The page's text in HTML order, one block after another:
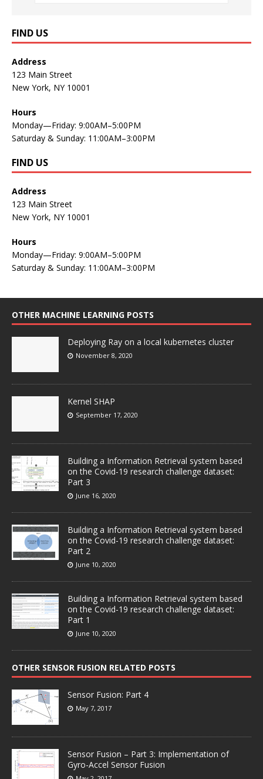
FIND US
Address
123 Main Street
New York, NY 10001
Hours
Monday—Friday: 9:00AM–5:00PM
Saturday & Sunday: 11:00AM–3:00PM
FIND US
Address
123 Main Street
New York, NY 10001
Hours
Monday—Friday: 9:00AM–5:00PM
Saturday & Sunday: 11:00AM–3:00PM
OTHER MACHINE LEARNING POSTS
Deploying Ray on a local kubernetes cluster
November 8, 2020
Kernel SHAP
September 17, 2020
Building a Information Retrieval system based
on the Covid-19 research challenge dataset:
Part 3
June 16, 2020
Building a Information Retrieval system based
on the Covid-19 research challenge dataset:
Part 2
June 10, 2020
Building a Information Retrieval system based
on the Covid-19 research challenge dataset:
Part 1
June 10, 2020
OTHER SENSOR FUSION RELATED POSTS
Sensor Fusion: Part 4
May 7, 2017
Sensor Fusion – Part 3: Implementation of
Gyro-Accel Sensor Fusion